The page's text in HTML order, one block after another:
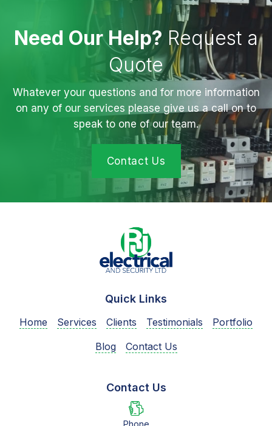
Need Our Help? Request a
Quote
Whatever your questions and for more information
on any of our services please give us a call on to
speak to one of our team.
Contact Us
Quick Links
Home Services Clients Testimonials
Portfolio
Blog
Contact Us
Contact Us
Phone